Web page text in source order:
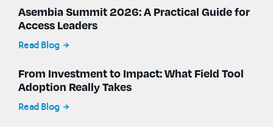
Asembia Summit 2026: A Practical Guide for
Access Leaders
Read Blog
From Investment to Impact: What Field Tool
Adoption Really Takes
Read Blog